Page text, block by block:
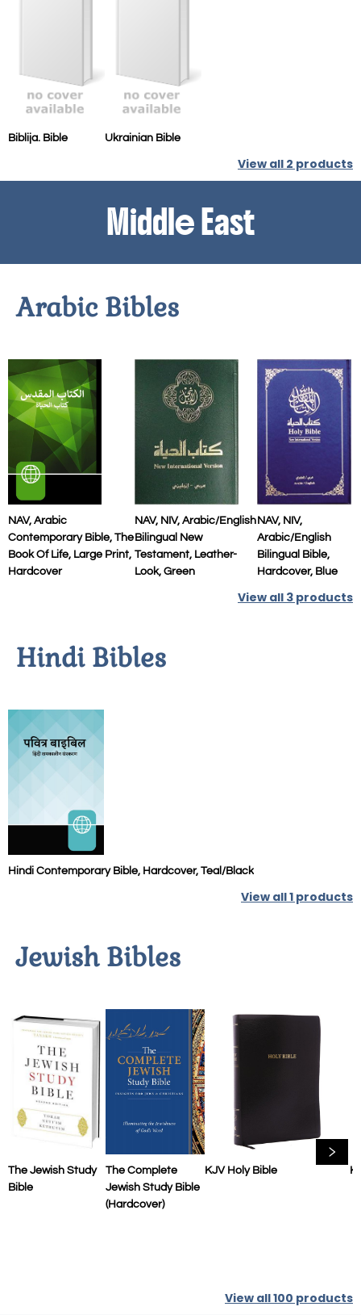
Biblija. Bible Ukrainian Bible
View all 2 products
Middle East
Arabic Bibles
NAV, Arabic
Contemporary Bible, The
Book Of Life, Large Print,
Hardcover
NAV, NIV, Arabic/English
Bilingual New
Testament, Leather-
Look, Green
NAV, NIV,
Arabic/English
Bilingual Bible,
Hardcover, Blue
View all 3 products
Hindi Bibles
Hindi Contemporary Bible, Hardcover, Teal/Black
View all1 products
Jewish Bibles
The Jewish Study
Bible
The Complete
Jewish Study Bible
(Hardcover)
KJV Holy Bible
View all100 products